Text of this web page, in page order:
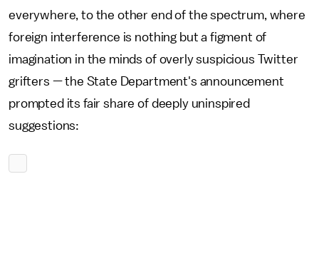
everywhere, to the other end of the spectrum, where
foreign interference is nothing but a figment of
imagination in the minds of overly suspicious Twitter
grifters — the State Department's announcement
prompted its fair share of deeply uninspired
suggestions: